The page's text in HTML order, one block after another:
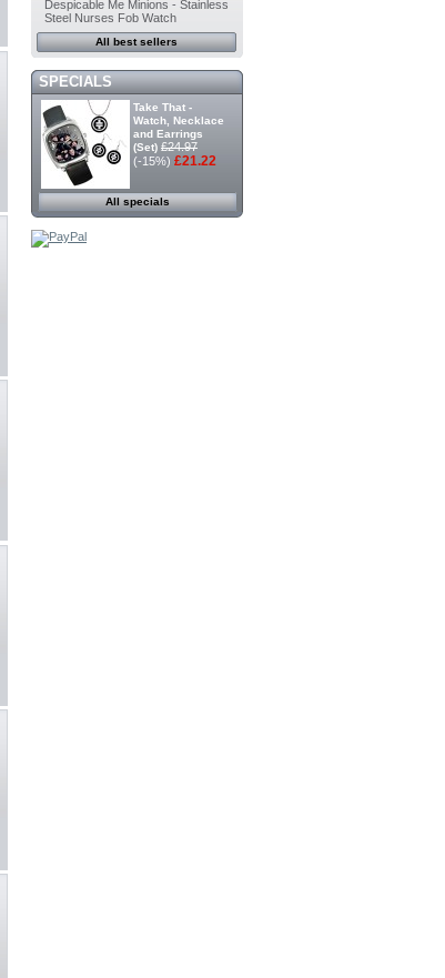
Despicable Me Minions - Stainless
Steel Nurses Fob Watch
All best sellers
SPECIALS
Take That -
Watch, Necklace
and Earrings
(Set) £24.97
(-15%) £21.22
All specials